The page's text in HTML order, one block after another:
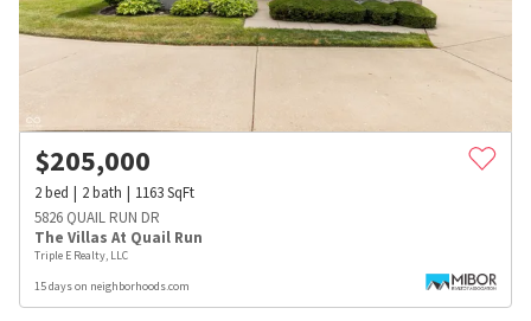
$205,000
2bed 2bath 1163SqFt
5826 QUAIL RUN DR
The Villas At Quail Run
Triple E Realty, LLC
15 days on neighborhoods.com